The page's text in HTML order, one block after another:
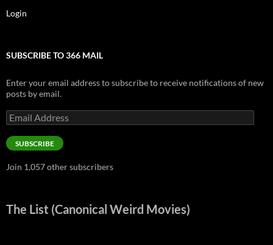
Login
SUBSCRIBE TO 366 MAIL
Enter your email address to subscribe to receive notifications of new
posts by email.
Email
Address
SUBSCRIBE
Join 1,057 other subscribers
The List (Canonical Weird Movies)